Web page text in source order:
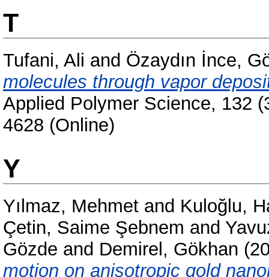
T
Tufani, Ali and Özaydın İnce,
molecules through vapor
Applied Polymer Science, 132
4628 (Online)
Y
Yılmaz, Mehmet and Kuloğlu,
Çetin, Saime Şebnem and
Gözde and Demirel, Gökhan
motion on anisotropic gold